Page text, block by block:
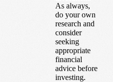
As always,
do your own
research and
consider
seeking
appropriate
financial
advice before
investing.